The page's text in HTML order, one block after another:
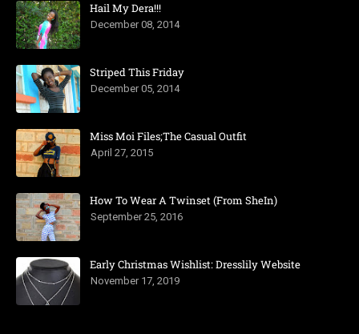
Hail My Dera!!!
December 08, 2014
Striped This Friday
December 05, 2014
Miss Moi Files;The Casual Outfit
April 27, 2015
How To Wear A Twinset (From SheIn)
September 25, 2016
Early Christmas Wishlist: Dresslily Website
November 17, 2019